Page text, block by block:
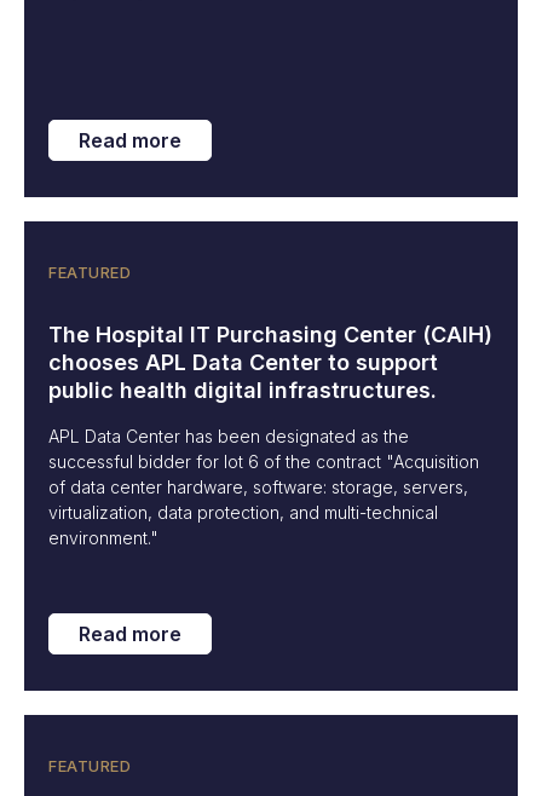
Read more
FEATURED
The Hospital IT Purchasing Center (CAIH)
chooses APL Data Center to support
public health digital infrastructures.
APL Data Center has been designated as the
successful bidder for lot 6 of the contract "Acquisition
of data center hardware, software: storage, servers,
virtualization, data protection, and multi-technical
environment."
Read more
FEATURED